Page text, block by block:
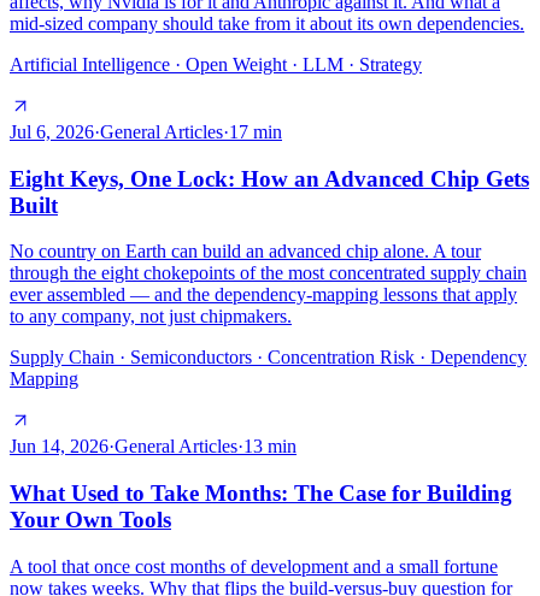
mid-sized company should take from it about its own dependencies.
Artificial Intelligence · Open Weight · LLM · Strategy
Jul 6, 2026·General Articles·17 min
Eight Keys, One Lock: How an Advanced Chip Gets
Built
No country on Earth can build an advanced chip alone. A tour
through the eight chokepoints of the most concentrated supply chain
ever assembled — and the dependency-mapping lessons that apply
to any company, not just chipmakers.
Supply Chain · Semiconductors · Concentration Risk · Dependency
Mapping
Jun 14, 2026·General Articles·13 min
What Used to Take Months: The Case for Building
Your Own Tools
A tool that once cost months of development and a small fortune
now takes weeks. Why that flips the build-versus-buy question for